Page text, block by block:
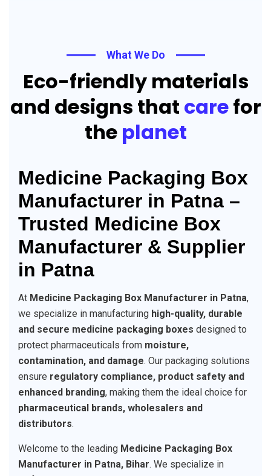
What We Do
Eco-friendly materials
and designs that carefor
the planet
Medicine Packaging Box
Manufacturer in Patna –
Trusted Medicine Box
Manufacturer & Supplier
in Patna
At Medicine Packaging Box Manufacturer in Patna,
we specialize in manufacturing high-quality, durable
and secure medicine packaging boxes designed to
protect pharmaceuticals from moisture,
contamination, and damage. Our packaging solutions
ensure regulatory compliance, product safety and
enhanced branding, making them the ideal choice for
pharmaceutical brands, wholesalers and
distributors.
Welcome to the leading Medicine Packaging Box
Manufacturer in Patna, Bihar. We specialize in